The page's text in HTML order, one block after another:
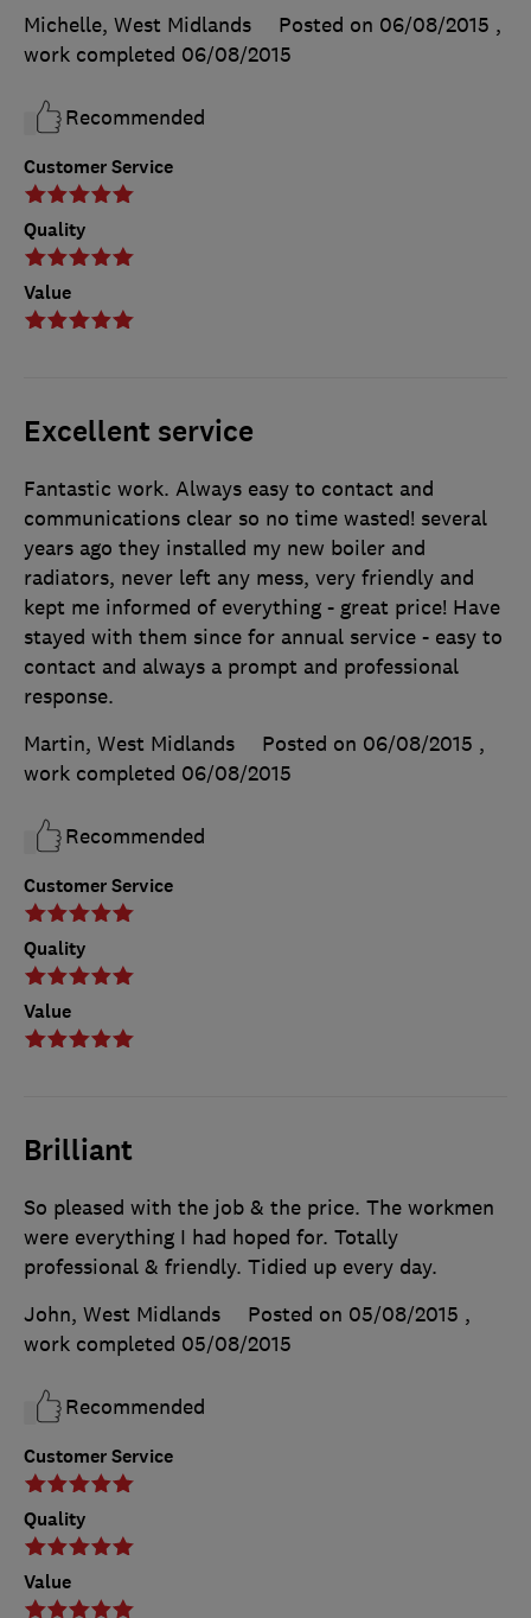
Customer Service
Quality
Value
Michelle, West Midlands
Posted on 06/08/2015 ,
work completed 06/08/2015
Recommended
Excellent service
Customer Service
Quality
Value
Fantastic work. Always easy to contact and
communications clear so no time wasted! several
years ago they installed my new boiler and
radiators, never left any mess, very friendly and
kept me informed of everything - great price! Have
stayed with them since for annual service - easy to
contact and always a prompt and professional
response.
Martin, West Midlands
Posted on 06/08/2015 ,
work completed 06/08/2015
Recommended
Brilliant
Customer Service
Quality
Value
So pleased with the job & the price. The workmen
were everything I had hoped for. Totally
professional & friendly. Tidied up every day.
John, West Midlands
Posted on 05/08/2015 ,
work completed 05/08/2015
Recommended